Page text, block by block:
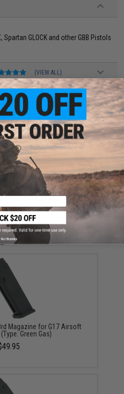
Spartan GLOCK and other GBB Pistols
(VIEW ALL)
item? Contact us, our resident experts
ADD TO
for cheaper? Request a price match.
Magazine for G17 Airsoft
Green Gas)
No thanks